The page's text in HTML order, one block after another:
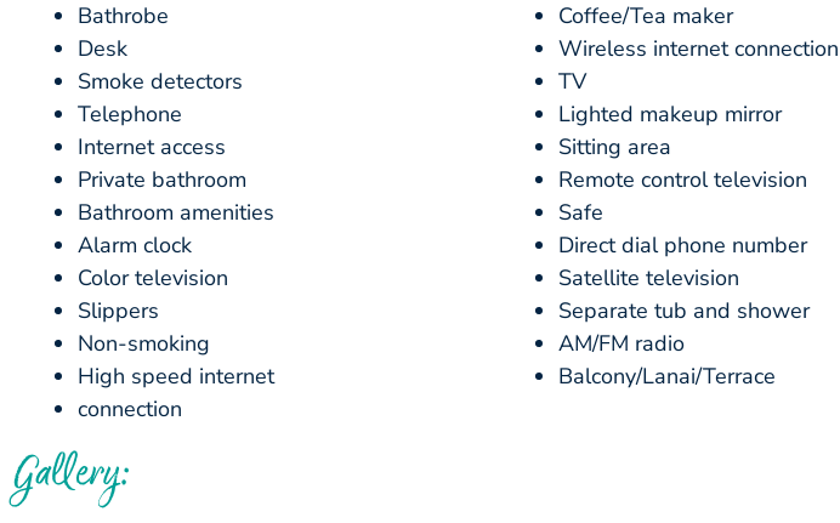
Bathrobe
Desk
Smoke detectors
Telephone
Internet access
Private bathroom
Bathroom amenities
Alarm clock
Color television
Slippers
Non-smoking
High speed internet
connection
Coffee/Tea maker
Wireless internet connection
TV
Lighted makeup mirror
Sitting area
Remote control television
Safe
Direct dial phone number
Satellite television
Separate tub and shower
AM/FM radio
Balcony/Lanai/Terrace
Gallery: